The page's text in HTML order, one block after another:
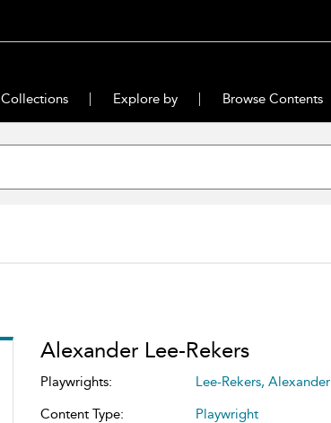
Collections Explore by Browse Contents
Alexander Lee-Rekers
Playwrights:
Lee-Rekers, Alexander
Content Type:
Playwright